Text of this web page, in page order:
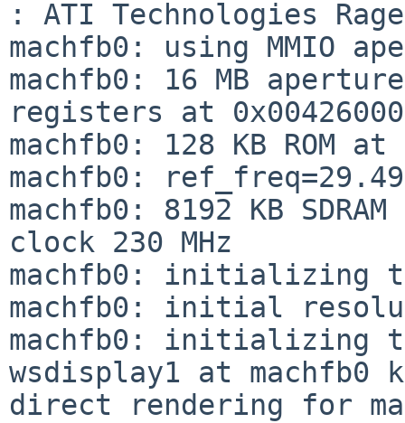
: ATI Technologies
machfb0: using MMIO
machfb0: 16 MB
registers at 0x00426000
machfb0: 128 KB ROM at
machfb0:
machfb0: 8192 KB SDRAM
clock 230 MHz
machfb0: initializing
machfb0: initial
machfb0: initializing
wsdisplay1 at machfb0
direct rendering for